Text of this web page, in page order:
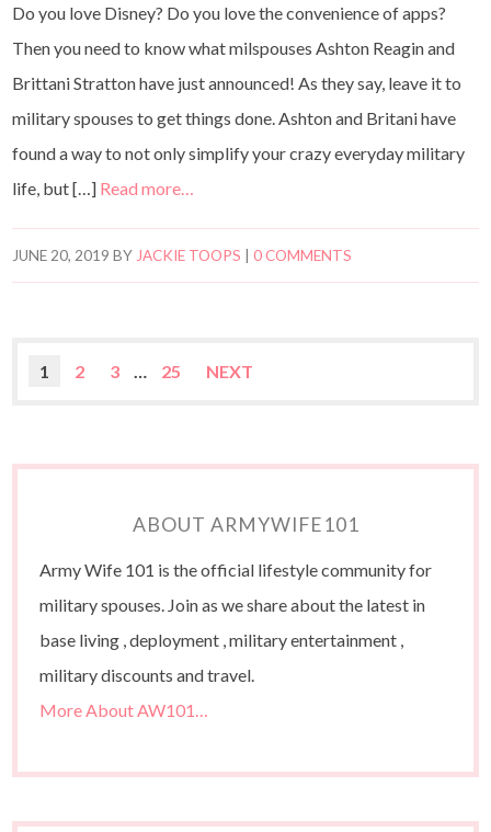
Do you love Disney? Do you love the convenience of apps?
Then you need to know what milspouses Ashton Reagin and
Brittani Stratton have just announced! As they say, leave it to
military spouses to get things done. Ashton and Britani have
found a way to not only simplify your crazy everyday military
life, but […] Read more…
JUNE 20, 2019 BY JACKIE TOOPS |0 COMMENTS
1 2 3 25 NEXT
ABOUT ARMYWIFE101
Army Wife 101 is the official lifestyle community for
military spouses. Join as we share about the latest in
base living , deployment , military entertainment ,
military discounts and travel.
More About AW101…